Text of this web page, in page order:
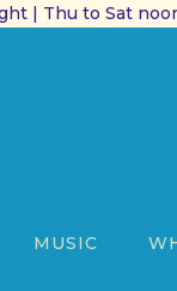
| Thu to Sat
MUSIC